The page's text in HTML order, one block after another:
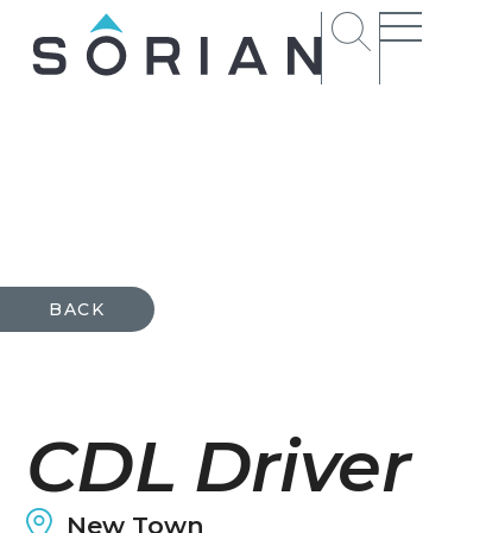
BACK
CDL Driver
New Town